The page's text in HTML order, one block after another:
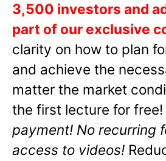
3,500 investors and
part of our exclusive
clarity on how to plan
and achieve the
matter the market
the first lecture for free!
payment! No recurring
access to videos!